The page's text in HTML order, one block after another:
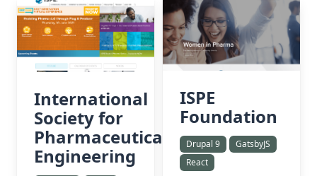
International
Society for
Pharmaceutical
Engineering
ISPE
Foundation
Drupal 9
GatsbyJS
React